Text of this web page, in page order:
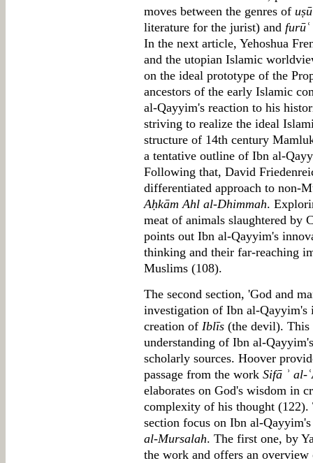
moves between the genres of
literature for the jurist) and
In the next article, Yehoshua
and the utopian Islamic
on the ideal prototype of the
ancestors of the early Islamic
al-Qayyim's reaction to his
striving to realize the ideal
structure of 14th century
a tentative outline of Ibn al-
Following that, David
differentiated approach to non-
Aḥkām Ahl al-Dhimmah.
meat of animals slaughtered by
points out Ibn al-Qayyim's
thinking and their far-reaching
Muslims (108).
The second section, 'God and
investigation of Ibn al-Qayyim's
creation of Iblīs (the devil). This
understanding of Ibn al-
scholarly sources. Hoover
passage from the work Sifā ʾ al-
elaborates on God's wisdom in
complexity of his thought
section focus on Ibn al-
al-Mursalah. The first one, by
the work and offers an